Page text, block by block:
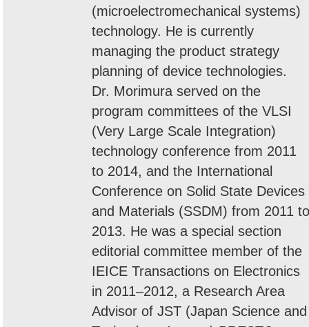
(microelectromechanical systems)
technology. He is currently
managing the product strategy
planning of device technologies.
Dr. Morimura served on the
program committees of the VLSI
(Very Large Scale Integration)
technology conference from 2011
to 2014, and the International
Conference on Solid State Devices
and Materials (SSDM) from 2011 to
2013. He was a special section
editorial committee member of the
IEICE Transactions on Electronics
in 2011–2012, a Research Area
Advisor of JST (Japan Science and